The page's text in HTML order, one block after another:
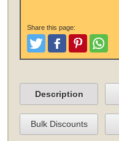
Share this page:
TweetLike and Post
PinterestShare
Description
Bulk Discounts